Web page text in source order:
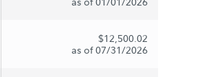
$12,500.02
as of 07/31/2026